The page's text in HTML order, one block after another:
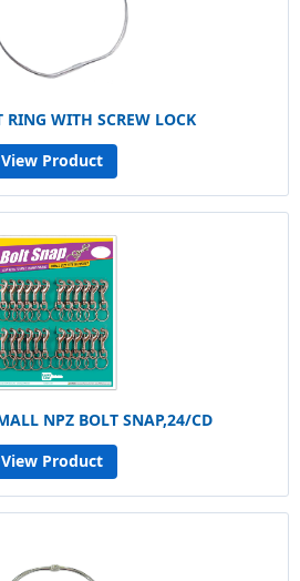
WITH SCREW LOCK
View Product
NPZ BOLT SNAP,24/CD
View Product